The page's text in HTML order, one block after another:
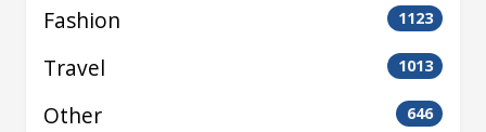
Fashion 1123
Travel 1013
Other 646